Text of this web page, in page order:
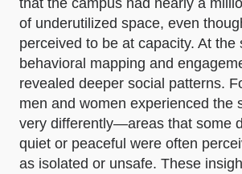
that the campus had nearly a
of underutilized space, even
perceived to be at capacity. At the
behavioral mapping and
revealed deeper social patterns.
men and women experienced the
very differently—areas that some
quiet or peaceful were often
as isolated or unsafe. These